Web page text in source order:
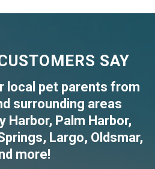
SAY
local pet parents from
surrounding areas
Harbor, Palm Harbor,
, Largo, Oldsmar,
more!